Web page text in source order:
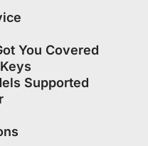
You Covered
Supported